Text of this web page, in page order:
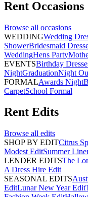
Rent Occasions
Browse all occasions
WEDDINGWedding
ShowerBridesmaid
WeddingHens Party
EVENTSBirthday
NightGraduationNight
FORMALAwards Night
CarpetSchool Formal
Rent Edits
Browse all edits
SHOP BY EDITCitrus
Modest EditSummer
LENDER EDITSThe
A Dress Hire Edit
SEASONAL EDITS
EditLunar New Year Edit